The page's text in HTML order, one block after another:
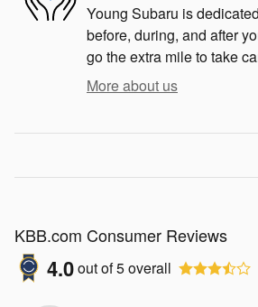
Young Subaru is
before, during, and after
go the extra mile to take
More about us
KBB.com Consumer Reviews
4.0out of5overall